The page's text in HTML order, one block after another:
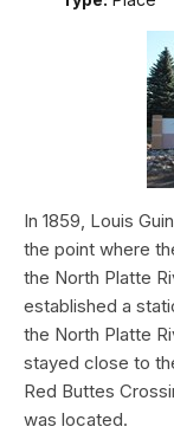
In 1859, Louis
the point where
the North Platte
established a
the North Platte
stayed close to
Red Buttes
was located.